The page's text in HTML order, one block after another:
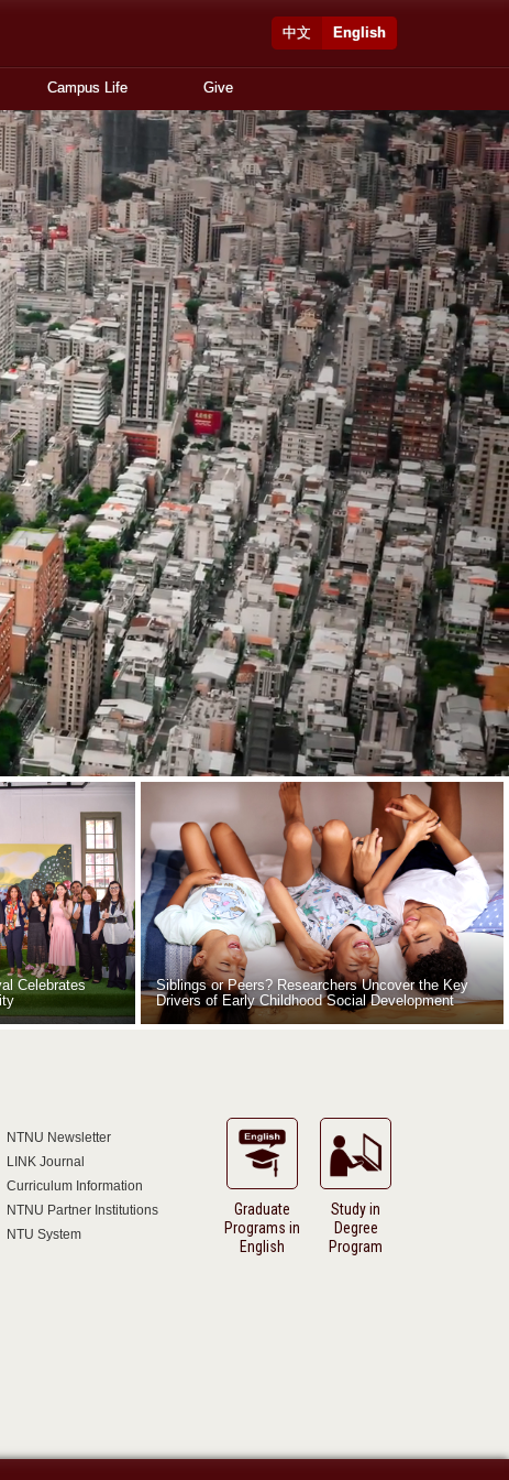
English
中文
Campus Life Give
Celebrates
Siblings or Peers? Researchers Uncover the Key
Drivers of Early Childhood Social Development
NTNU Newsletter
LINK Journal
Curriculum Information
NTNU Partner Institutions
NTU System
Graduate
Programs in
English
Study in
Degree
Program